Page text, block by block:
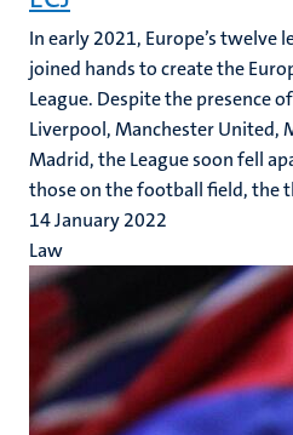
In early 2021, Europe’s twelve
joined hands to create the
League. Despite the presence
Liverpool, Manchester United,
Madrid, the League soon fell
those on the football field, the
14 January 2022
Law